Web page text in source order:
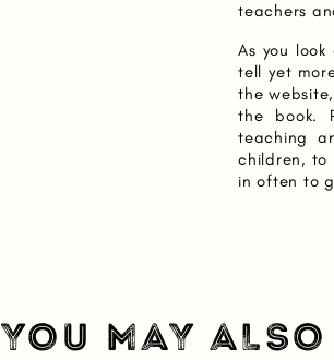
teachers
As you
tell yet
the
the book.
teaching
children, to
in often to
YOU MAY